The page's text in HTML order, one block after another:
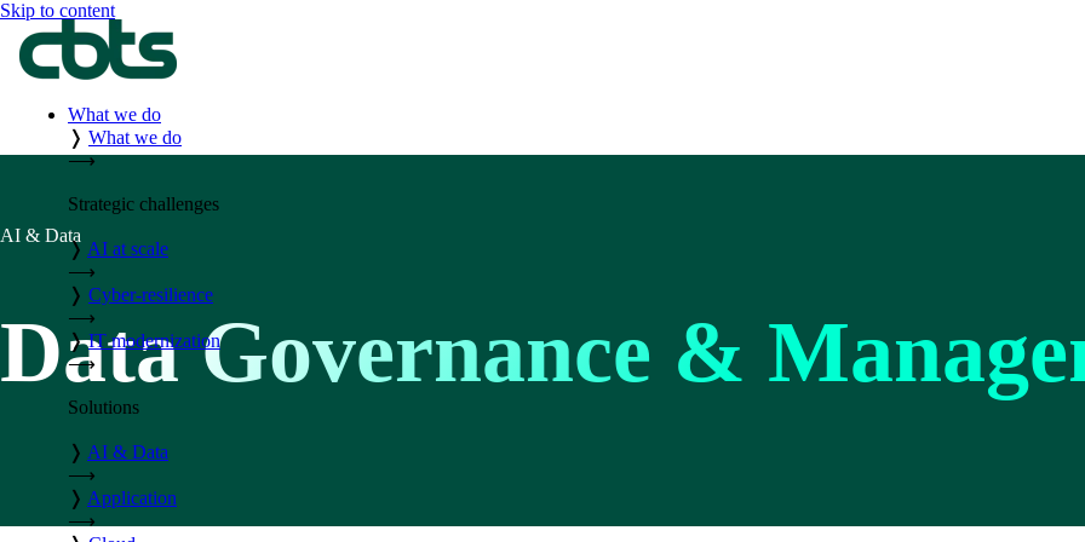
Skip to content
What we do
❭ What we do
⟶
Strategic challenges
❭ AI at scale
⟶
❭ Cyber-resilience
⟶
❭ IT modernization
⟶
Solutions
❭ AI & Data
⟶
❭ Application
⟶
AI & Data
Data Governance &